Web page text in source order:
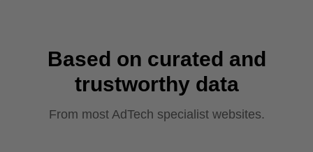
Based on curated and
trustworthy data
From most AdTech specialist websites.